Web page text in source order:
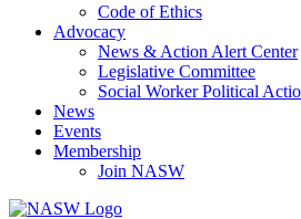
Code of Ethics
Advocacy
News & Action Alert Center
Legislative Committee
Social Worker Political
News
Events
Membership
Join NASW